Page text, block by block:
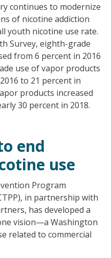
continues to modernize
of nicotine addiction
youth nicotine use rate.
Survey, eighth-grade
from 6 percent in 2016
use of vapor products
to 21 percent in
products increased
30 percent in 2018.
end
use
Program
in partnership with
has developed a
vision—a Washington
related to commercial